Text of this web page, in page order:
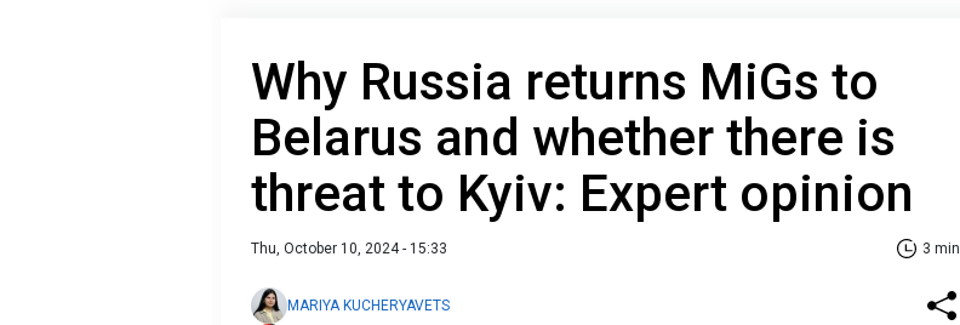
Why Russia returns MiGs to
Belarus and whether there is
threat to Kyiv: Expert opinion
Thu, October 10, 2024 - 15:33 3 min
MARIYA KUCHERYAVETS